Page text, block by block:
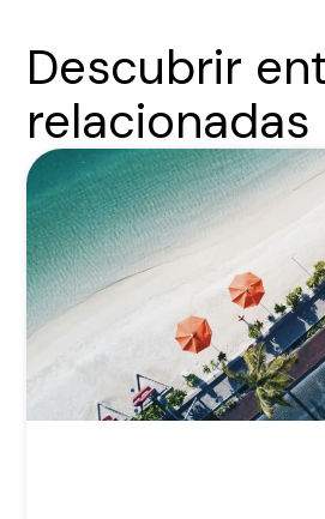
Descubrir
relacionadas